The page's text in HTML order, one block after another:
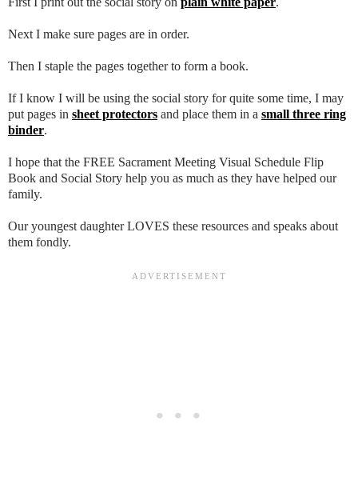
Next I make sure pages are in order.
Then I staple the pages together to form a book.
If I know I will be using the social story for quite some time, I may
put pages in sheet protectors and place them in a small three ring
binder.
I hope that the FREE Sacrament Meeting Visual Schedule Flip
Book and Social Story help you as much as they have helped our
family.
Our youngest daughter LOVES these resources and speaks about
them fondly.